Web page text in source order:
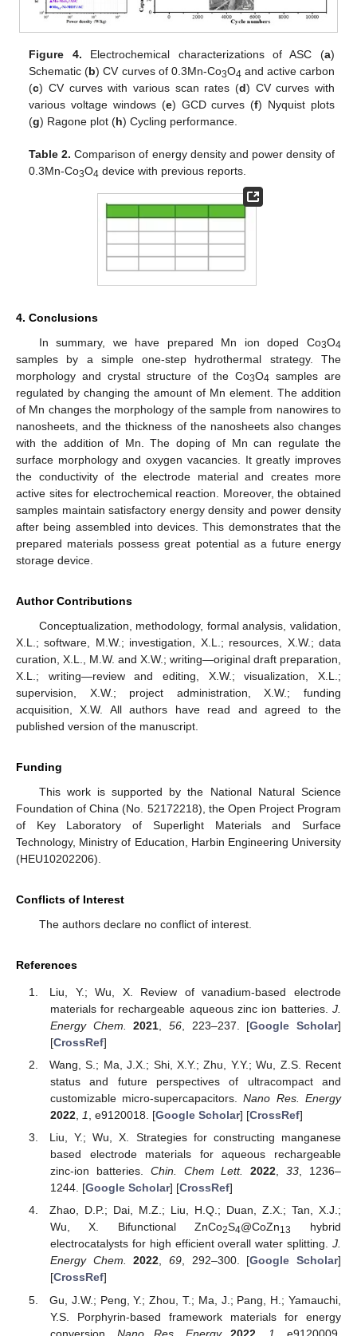
Figure 4. Electrochemical characterizations of ASC (a)
Schematic (b) CV curves of 0.3Mn-Co3O4 and active carbon
(c) CV curves with various scan rates (d) CV curves with
various voltage windows (e) GCD curves (f) Nyquist plots
(g) Ragone plot (h) Cycling performance.
Table 2. Comparison of energy density and power density of
0.3Mn-Co3O4 device with previous reports.
4. Conclusions
In summary, we have prepared Mn ion doped Co3O4
samples by a simple one-step hydrothermal strategy. The
morphology and crystal structure of the Co3O4 samples are
regulated by changing the amount of Mn element. The addition
of Mn changes the morphology of the sample from nanowires to
nanosheets, and the thickness of the nanosheets also changes
with the addition of Mn. The doping of Mn can regulate the
surface morphology and oxygen vacancies. It greatly improves
the conductivity of the electrode material and creates more
active sites for electrochemical reaction. Moreover, the obtained
samples maintain satisfactory energy density and power density
after being assembled into devices. This demonstrates that the
prepared materials possess great potential as a future energy
storage device.
Author Contributions
Conceptualization, methodology, formal analysis, validation,
X.L.; software, M.W.; investigation, X.L.; resources, X.W.; data
curation, X.L., M.W. and X.W.; writing—original draft preparation,
X.L.; writing—review and editing, X.W.; visualization, X.L.;
supervision, X.W.; project administration, X.W.; funding
acquisition, X.W. All authors have read and agreed to the
published version of the manuscript.
Funding
This work is supported by the National Natural Science
Foundation of China (No. 52172218), the Open Project Program
of Key Laboratory of Superlight Materials and Surface
Technology, Ministry of Education, Harbin Engineering University
(HEU10202206).
Conflicts of Interest
The authors declare no conflict of interest.
References
Liu, Y.; Wu, X. Review of vanadium-based electrode
materials for rechargeable aqueous zinc ion batteries. J.
Energy Chem.
2021 56, 223–237. [Google Scholar]
[CrossRef]
Wang, S.; Ma, J.X.; Shi, X.Y.; Zhu, Y.Y.; Wu, Z.S. Recent
status and future perspectives of ultracompact and
customizable micro-supercapacitors.Nano Res. Energy
2022, 1 , e9120018. [Google Scholar] [CrossRef]
Liu, Y.; Wu, X. Strategies for constructing manganese
based electrode materials for aqueous rechargeable
zinc-ion batteries. Chin. Chem Lett. 2022,33, 1236–
1244. [Google Scholar] [CrossRef]
Zhao, D.P.; Dai, M.Z.; Liu, H.Q.; Duan, Z.X.; Tan, X.J.;
Wu, X. Bifunctional ZnCo2S4@CoZn13
hybrid
electrocatalysts for high efficient overall water splitting. J.
Energy Chem.
2022, 69, 292–300. [Google Scholar]
[CrossRef]
Gu, J.W.; Peng, Y.; Zhou, T.; Ma, J.; Pang, H.; Yamauchi,
Y.S. Porphyrin-based framework materials for energy
conversion. Nano Res. Energy 2022 1 , e9120009.